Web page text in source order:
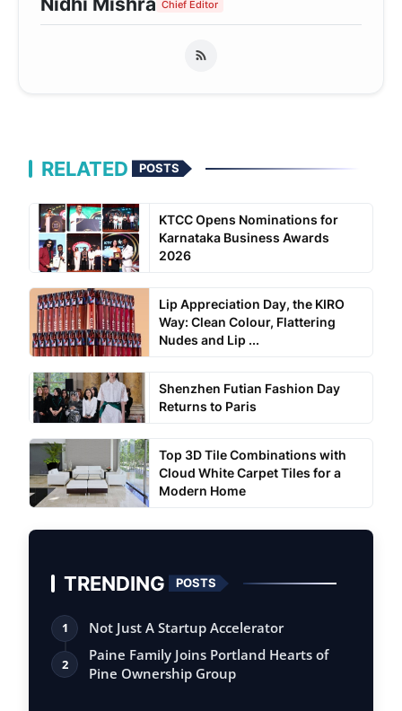
Chief Editor
RELATED POSTS
KTCC Opens Nominations for
Karnataka Business Awards
2026
Lip Appreciation Day, the KIRO
Way: Clean Colour, Flattering
Nudes and Lip ...
Shenzhen Futian Fashion Day
Returns to Paris
Top 3D Tile Combinations with
Cloud White Carpet Tiles for a
Modern Home
TRENDING POSTS
1 Not Just A Startup Accelerator
2
Paine Family Joins Portland Hearts of
Pine Ownership Group